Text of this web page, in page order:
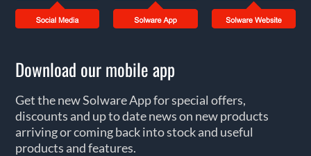
Download our mobile app
Get the new Solware App for special offers,
discounts and up to date news on new products
arriving or coming back into stock and useful
products and features.